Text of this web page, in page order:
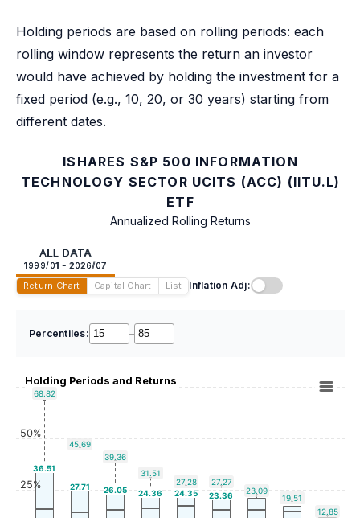
Holding periods are based on rolling periods: each
rolling window represents the return an investor
would have achieved by holding the investment for a
fixed period (e.g., 10, 20, or 30 years) starting from
different dates.
ISHARES S&P 500 INFORMATION
TECHNOLOGY SECTOR UCITS (ACC) (IITU.L)
ETF
Annualized Rolling Returns
ALL DATA
1999/01 - 2026/07
Return Chart Capital Chart List Inflation Adj:
Percentiles: –
Holding Periods and Returns
68.82
45.69
39.36
31.51
27.28
27.27
23.09
19.51
12.85
36.51
27.71
26.05 24.36 24.35 23.36
25%
50%